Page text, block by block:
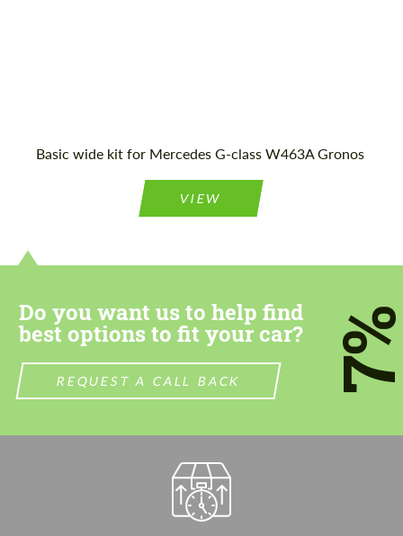
Basic wide kit for Mercedes G-class W463A Gronos
VIEW
Do you want us to help find
best options to fit your car?
REQUEST A CALL BACK
We speak your language